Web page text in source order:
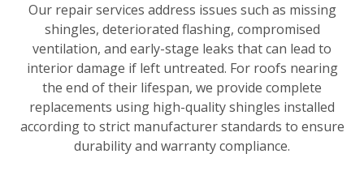
Our repair services address issues such as missing
shingles, deteriorated flashing, compromised
ventilation, and early-stage leaks that can lead to
interior damage if left untreated. For roofs nearing
the end of their lifespan, we provide complete
replacements using high-quality shingles installed
according to strict manufacturer standards to ensure
durability and warranty compliance.